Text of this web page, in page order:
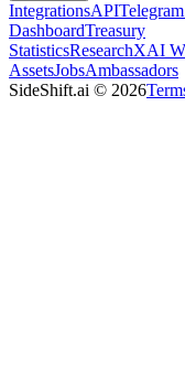
IntegrationsAPI
DashboardTreasury
StatisticsResearchXAI
AssetsJobsAmbassadors
SideShift.ai © 2026